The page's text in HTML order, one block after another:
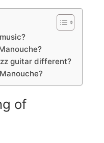
guitar different?
of